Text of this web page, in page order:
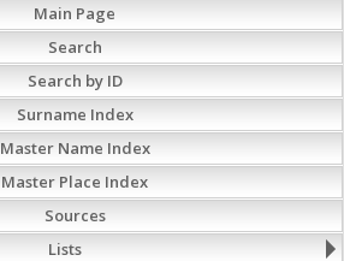
Main Page
Search
Search by ID
Surname Index
Master Name Index
Master Place Index
Sources
Lists